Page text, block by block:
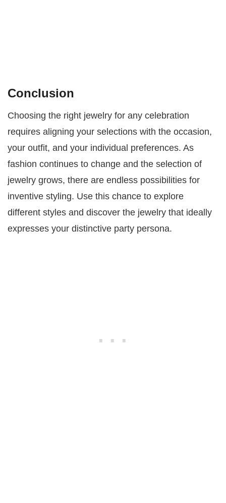
Conclusion
Choosing the right jewelry for any celebration
requires aligning your selections with the occasion,
your outfit, and your individual preferences. As
fashion continues to change and the selection of
jewelry grows, there are endless possibilities for
inventive styling. Use this chance to explore
different styles and discover the jewelry that ideally
expresses your distinctive party persona.